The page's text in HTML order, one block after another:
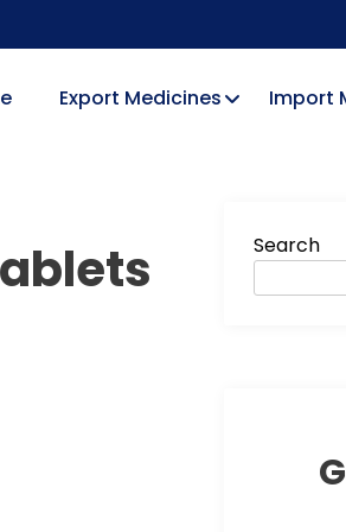
Export Medicines Import
Search